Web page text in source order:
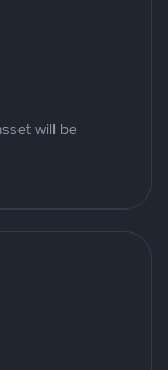
will be